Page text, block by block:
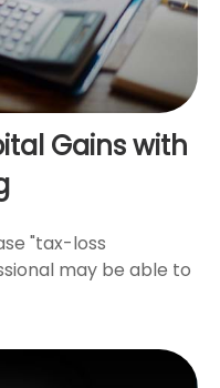
Gains with
"tax-loss
may be able to